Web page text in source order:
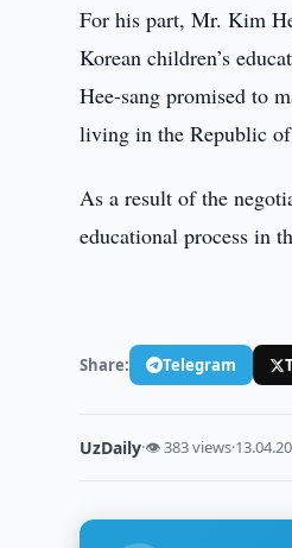
For his part, Mr. Kim
Korean children’s
Hee-sang promised to
living in the Republic
As a result of the
educational process in
Share: Telegram
UzDaily·👁 383 views·